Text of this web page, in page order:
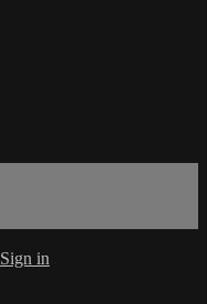
Sign in